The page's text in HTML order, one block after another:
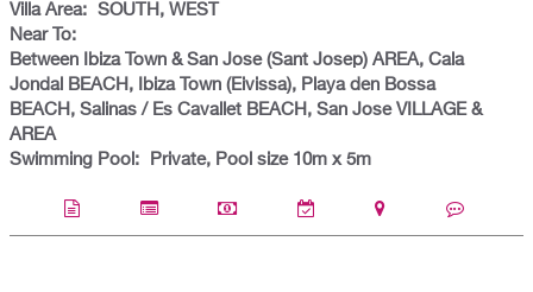
Villa Area: SOUTH, WEST
Near To:
Between Ibiza Town & San Jose (Sant Josep) AREA, Cala
Jondal BEACH, Ibiza Town (Eivissa), Playa den Bossa
BEACH, Salinas / Es Cavallet BEACH, San Jose VILLAGE &
AREA
Swimming Pool:
Private, Pool size 10m x 5m